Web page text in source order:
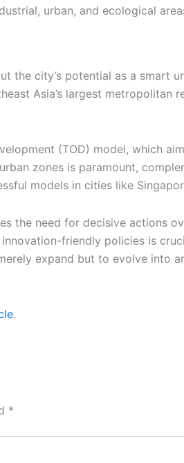
urban, and ecological
the city’s potential as a smart
Asia’s largest
(TOD) model, which
zones is paramount,
models in cities like
the need for decisive actions
friendly policies is
expand but to evolve into
.
*